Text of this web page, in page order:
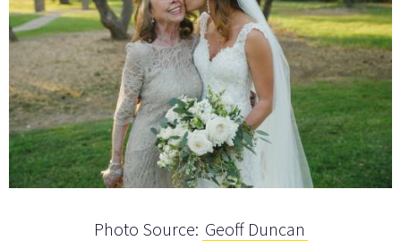
Photo Source: Geoff Duncan